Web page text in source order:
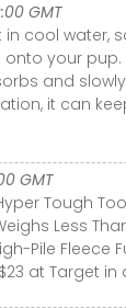
GMT
cool water,
your pup.
and
it can
GMT
Tough
Less
Pile Fleece
at Target in